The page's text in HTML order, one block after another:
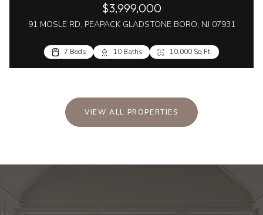
$3,999,000
91 MOSLE RD, PEAPACK GLADSTONE BORO, NJ 07931
7 Beds 10 Baths 10,000 Sq.Ft.
VIEW ALL PROPERTIES